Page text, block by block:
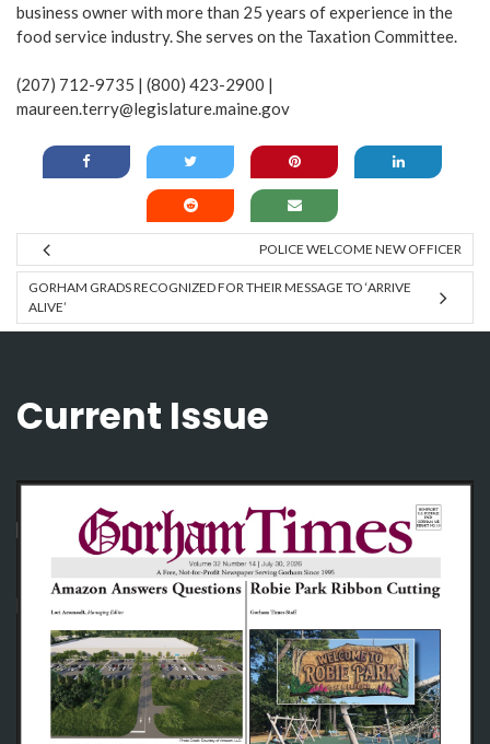
business owner with more than 25 years of experience in the
food service industry. She serves on the Taxation Committee.
(207) 712-9735 | (800) 423-2900 |
maureen.terry@legislature.maine.gov
POLICE WELCOME NEW OFFICER
GORHAM GRADS RECOGNIZED FOR THEIR MESSAGE TO ‘ARRIVE
ALIVE’
Current Issue